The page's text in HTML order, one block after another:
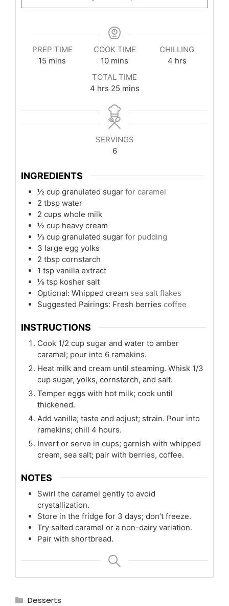
PREP TIME
15 minutes
mins
COOK TIME
10minutes
mins
CHILLING
4hours
hrs
TOTAL TIME
4hours
hrs 25minutes
mins
SERVINGS
6
INGREDIENTS
½ cup granulated sugar for caramel
2 tbsp water
2 cups whole milk
½ cup heavy cream
⅓ cup granulated sugar for pudding
3 large egg yolks
2 tbsp cornstarch
1 tsp vanilla extract
⅛ tsp kosher salt
Optional: Whipped cream sea salt flakes
Suggested Pairings: Fresh berries coffee
INSTRUCTIONS
Cook 1/2 cup sugar and water to amber
caramel; pour into 6 ramekins.
Heat milk and cream until steaming. Whisk 1/3
cup sugar, yolks, cornstarch, and salt.
Temper eggs with hot milk; cook until
thickened.
Add vanilla; taste and adjust; strain. Pour into
ramekins; chill 4 hours.
Invert or serve in cups; garnish with whipped
cream, sea salt; pair with berries, coffee.
NOTES
Swirl the caramel gently to avoid
crystallization.
Store in the fridge for 3 days; don’t freeze.
Try salted caramel or a non-dairy variation.
Pair with shortbread.
Categories
Desserts